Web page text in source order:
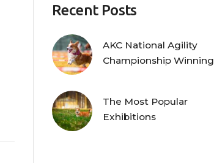
Recent Posts
AKC National Agility
Championship Winning
The Most Popular
Exhibitions